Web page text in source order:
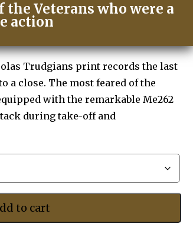
Veterans who were a
action
Trudgians print records the last
a close. The most feared of the
with the remarkable Me262
during take-off and
to cart